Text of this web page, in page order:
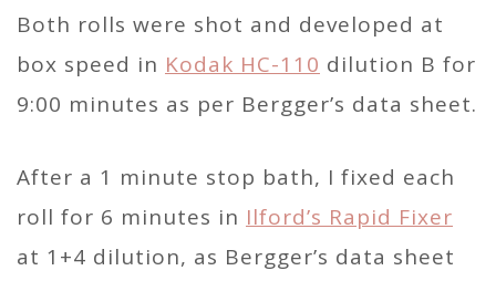
Both rolls were shot and developed at
box speed in Kodak HC-110 dilution B for
9:00 minutes as per Bergger’s data sheet.
After a 1 minute stop bath, I fixed each
roll for 6 minutes in Ilford’s Rapid Fixer
at 1+4 dilution, as Bergger’s data sheet